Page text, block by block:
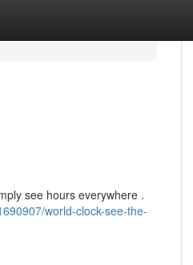
see hours everywhere .
world-clock-see-the-